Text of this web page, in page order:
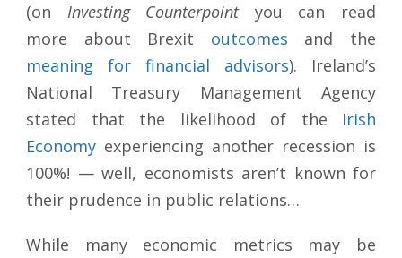
(on Investing Counterpointyou can read
more about Brexit outcomes and the
meaning for financial advisors). Ireland’s
National Treasury Management Agency
stated that the likelihood of the Irish
Economy experiencing another recession is
100%! — well, economists aren’t known for
their prudence in public relations…
While many economic metrics may be